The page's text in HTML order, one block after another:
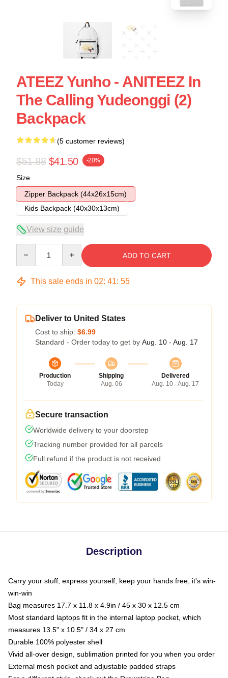
ATEEZ Yunho - ANITEEZ In
The Calling Yudeonggi (2)
Backpack
(5 customer reviews)
$51.88 $41.50 -20%
Size
Zipper Backpack (44x26x15cm)
Kids Backpack (40x30x13cm)
View size guide
ADD TO CART
This sale ends in 02: 41: 54
Deliver to United States
Cost to ship: $6.99
Standard - Order today to get by Aug. 10 - Aug. 17
Production
Today
Shipping
Aug. 06
Delivered
Aug. 10 - Aug. 17
Secure transaction
Worldwide delivery to your doorstep
Tracking number provided for all parcels
Full refund if the product is not received
Description
Carry your stuff, express yourself, keep your hands free, it's win-
win-win
Bag measures 17.7 x 11.8 x 4.9in / 45 x 30 x 12.5 cm
Most standard laptops fit in the internal laptop pocket, which
measures 13.5" x 10.5" / 34 x 27 cm
Durable 100% polyester shell
Vivid all-over design, sublimation printed for you when you order
External mesh pocket and adjustable padded straps